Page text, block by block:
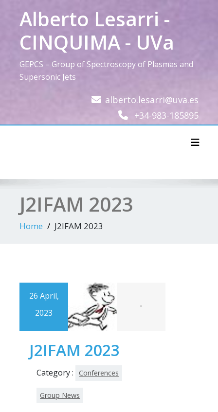
contentAlberto Lesarri -
CINQUIMA - UVa
GEPCS – Group of Spectroscopy of Plasmas and
Supersonic Jets
alberto.lesarri@uva.es
+34-983-185895
J2IFAM 2023
Home J2IFAM 2023
26 April,
2023
-
J2IFAM 2023
Category : Conferences
Group News